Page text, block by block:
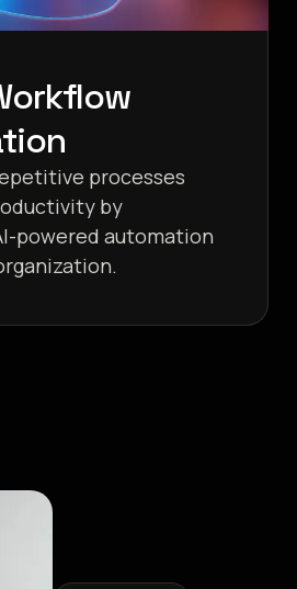
processes
by
powered automation